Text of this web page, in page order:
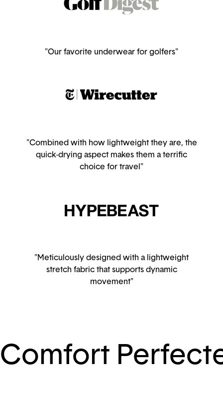
"Our favorite underwear for golfers"
"Combined with how lightweight they are, the
quick-drying aspect makes them a terrific
choice for travel"
"Meticulously designed with a lightweight
stretch fabric that supports dynamic
movement"
Comfort